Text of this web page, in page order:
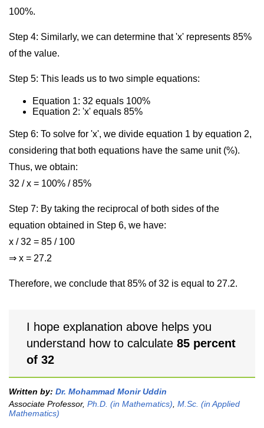
100%.
Step 4: Similarly, we can determine that 'x' represents 85%
of the value.
Step 5: This leads us to two simple equations:
Equation 1: 32 equals 100%
Equation 2: 'x' equals 85%
Step 6: To solve for 'x', we divide equation 1 by equation 2,
considering that both equations have the same unit (%).
Thus, we obtain:
32 / x = 100% / 85%
Step 7: By taking the reciprocal of both sides of the
equation obtained in Step 6, we have:
x / 32 = 85 / 100
⇒ x = 27.2
Therefore, we conclude that 85% of 32 is equal to 27.2.
I hope explanation above helps you
understand how to calculate 85 percent
of 32
Written by: Dr. Mohammad Monir Uddin
Associate Professor, Ph.D. (in Mathematics) M.Sc. (in Applied
Mathematics)